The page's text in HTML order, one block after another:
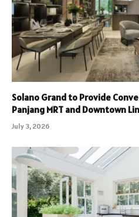
Solano Grand to Provide
Panjang MRT and Downtown
July 3, 2026